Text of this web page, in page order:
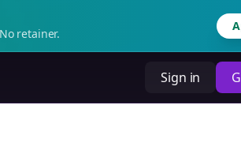
retainer.
Sign in